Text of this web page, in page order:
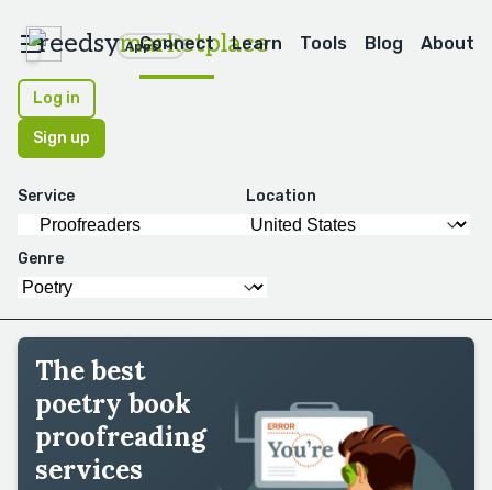
reedsymarketplace
Apps
Connect Learn Tools Blog About
Log in
Sign up
Service Location
Genre
The best
poetry book
proofreading
services